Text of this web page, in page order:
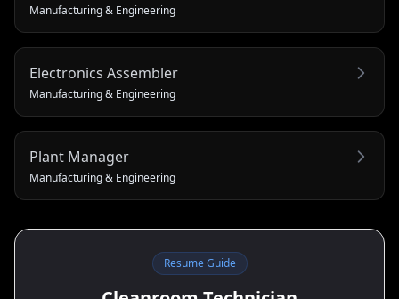
Manufacturing & Engineering
Electronics Assembler
Manufacturing & Engineering
Plant Manager
Manufacturing & Engineering
Resume Guide